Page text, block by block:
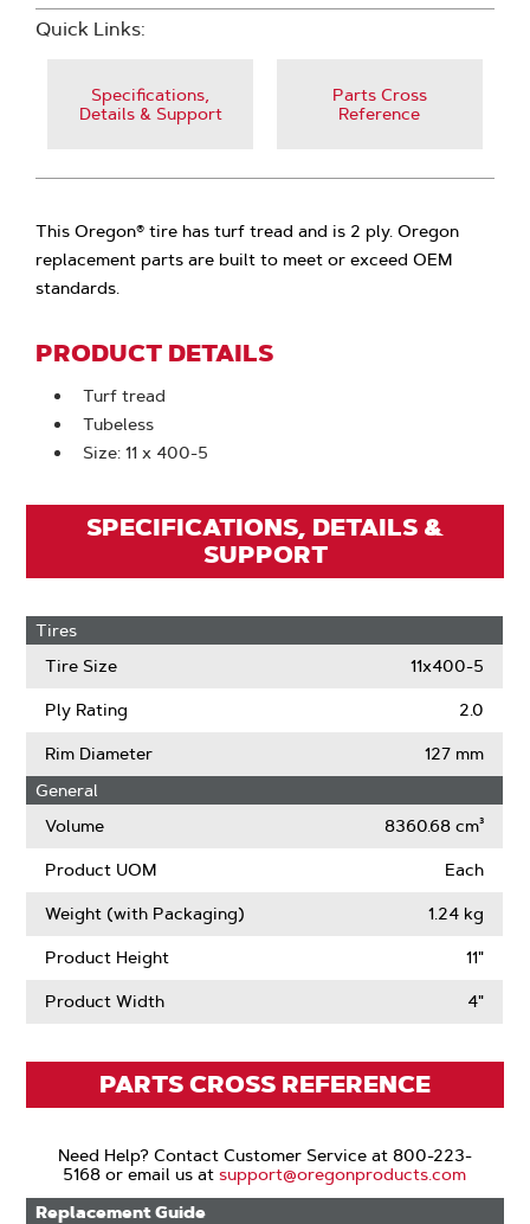
Quick Links:
Specifications,
Details & Support
Parts Cross
Reference
This Oregon® tire has turf tread and is 2 ply. Oregon
replacement parts are built to meet or exceed OEM
standards.
PRODUCT DETAILS
Turf tread
Tubeless
Size: 11 x 400-5
SPECIFICATIONS, DETAILS &
SUPPORT
Tires
Tire Size
11x400-5
Ply Rating 2.0
Rim Diameter
127 mm
General
Volume
8360.68 cm³
Product UOM Each
Weight (with Packaging) 1.24 kg
Product Height 11"
Product Width 4"
PARTS CROSS REFERENCE
Need Help? Contact Customer Service at 800-223-
5168 or email us atsupport@oregonproducts.com
Replacement Guide